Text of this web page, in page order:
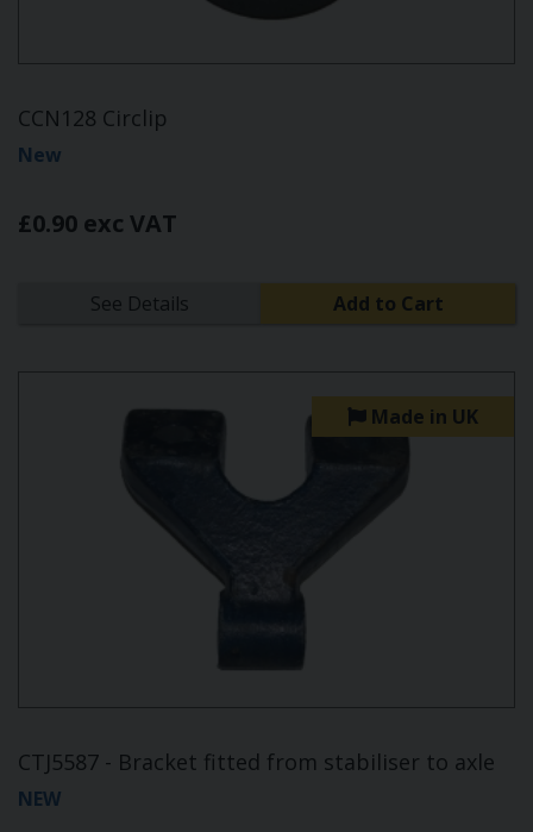
CCN128 Circlip
New
£0.90 exc VAT
See Details Add to Cart
Made in UK
CTJ5587 - Bracket fitted from stabiliser to axle
NEW